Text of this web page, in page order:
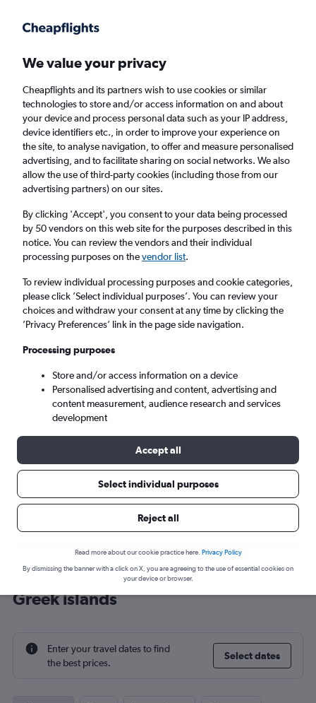
Faster search, more features, fewer ads.
Find flights When to book
Cheap flights from Glasgow Prestwick
Airport to Greek islands from£89
Return 1 adult, Economy, 0 bags
Glasgow (PIK)
Mon 7/9 - Mon 14/9
Cheap flight deals from Prestwick to
Greek islands
Enter your travel dates to find
the best prices.
Select dates
We value your privacy
Cheapflights and its partners wish to use cookies or similar
technologies to store and/or access information on and about
your device and process personal data such as your IP address,
device identifiers etc., in order to improve your experience on
the site, to analyse navigation, to offer and measure personalised
advertising, and to facilitate sharing on social networks. We also
allow the use of third-party cookies (including those from our
advertising partners) on our sites.
By clicking 'Accept', you consent to your data being processed
by 50 vendors on this web site for the purposes described in this
notice. You can review the vendors and their individual
processing purposes on thevendor list.
To review individual processing purposes and cookie categories,
please click ’Select individual purposes’. You can review your
choices and withdraw your consent at any time by clicking the
’Privacy Preferences’ link in the page side navigation.
Processing purposes
Store and/or access information on a device
Personalised advertising and content, advertising and
content measurement, audience research and services
development
Accept all
Select individual purposes
Reject all
Read more about our cookie practice here. Privacy Policy
By dismissing the banner with a click on X, you are agreeing to the use of essential cookies on
your device or browser.